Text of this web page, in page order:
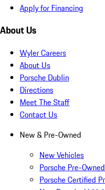
Apply for Financing
About Us
Wyler Careers
About Us
Porsche Dublin
Directions
Meet The Staff
Contact Us
New & Pre-Owned
New Vehicles
Porsche Pre-
Porsche Certified